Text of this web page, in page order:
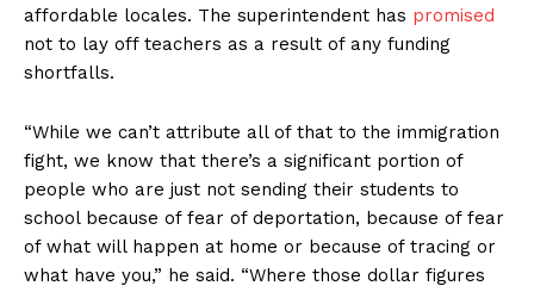
affordable locales. The superintendent has promised
not to lay off teachers as a result of any funding
shortfalls.
“While we can’t attribute all of that to the immigration
fight, we know that there’s a significant portion of
people who are just not sending their students to
school because of fear of deportation, because of fear
of what will happen at home or because of tracing or
what have you,” he said. “Where those dollar figures